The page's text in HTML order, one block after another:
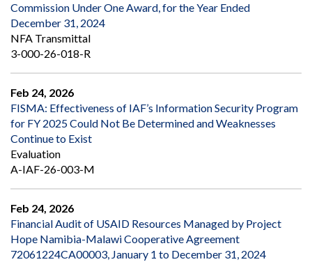
Commission Under One Award, for the Year Ended
December 31, 2024
NFA Transmittal
3-000-26-018-R
Feb 24, 2026
FISMA: Effectiveness of IAF’s Information Security Program
for FY 2025 Could Not Be Determined and Weaknesses
Continue to Exist
Evaluation
A-IAF-26-003-M
Feb 24, 2026
Financial Audit of USAID Resources Managed by Project
Hope Namibia-Malawi Cooperative Agreement
72061224CA00003, January 1 to December 31, 2024